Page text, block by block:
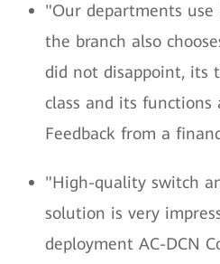
"Our departments use
the branch also
did not disappoint, its
class and its functions
Feedback from a
"High-quality switch
solution is very
deployment AC-DCN